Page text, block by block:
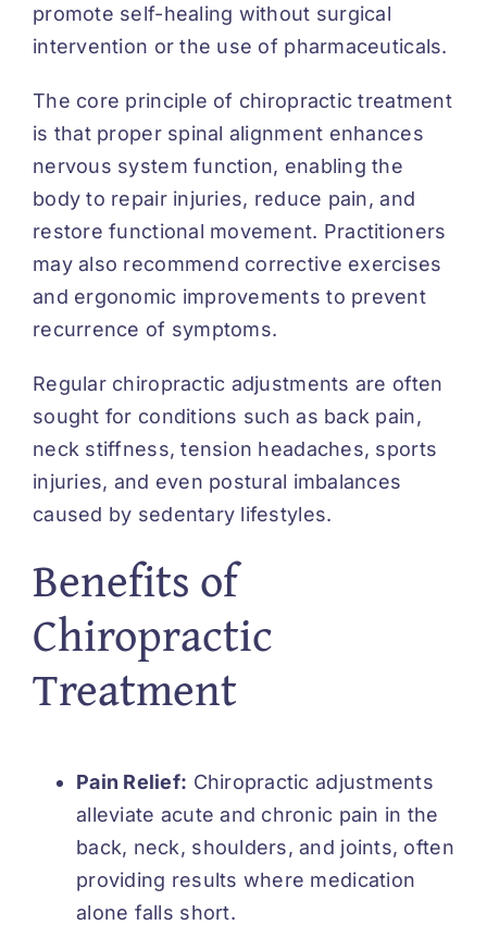
promote self-healing without surgical
intervention or the use of pharmaceuticals.
The core principle of chiropractic treatment
is that proper spinal alignment enhances
nervous system function, enabling the
body to repair injuries, reduce pain, and
restore functional movement. Practitioners
may also recommend corrective exercises
and ergonomic improvements to prevent
recurrence of symptoms.
Regular chiropractic adjustments are often
sought for conditions such as back pain,
neck stiffness, tension headaches, sports
injuries, and even postural imbalances
caused by sedentary lifestyles.
Benefits of
Chiropractic
Treatment
Pain Relief: Chiropractic adjustments
alleviate acute and chronic pain in the
back, neck, shoulders, and joints, often
providing results where medication
alone falls short.